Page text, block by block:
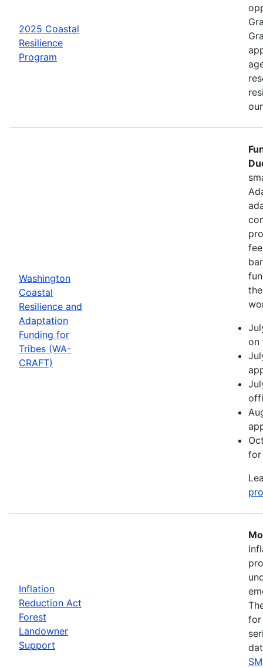
2025 Coastal
Resilience
Program
Washington
Coastal
Resilience and
Adaptation
Funding for
Tribes (WA-
CRAFT)
on
for
Inflation
Reduction Act
Forest
Landowner
Support
for